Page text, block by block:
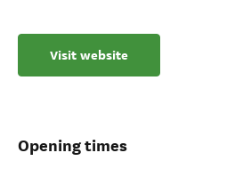
Visit website
Opening times